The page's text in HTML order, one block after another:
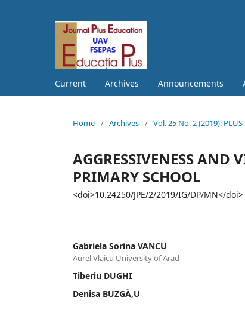
Current Archives Announcements
Home / Archives / Vol. 25 No. 2 (2019): PLUS
AGGRESSIVENESS AND
PRIMARY SCHOOL
<doi>10.24250/JPE/2/2019/IG/DP/MN</doi>
Gabriela Sorina VANCU
Aurel Vlaicu University of Arad
Tiberiu DUGHI
Denisa BUZGÄ‚U